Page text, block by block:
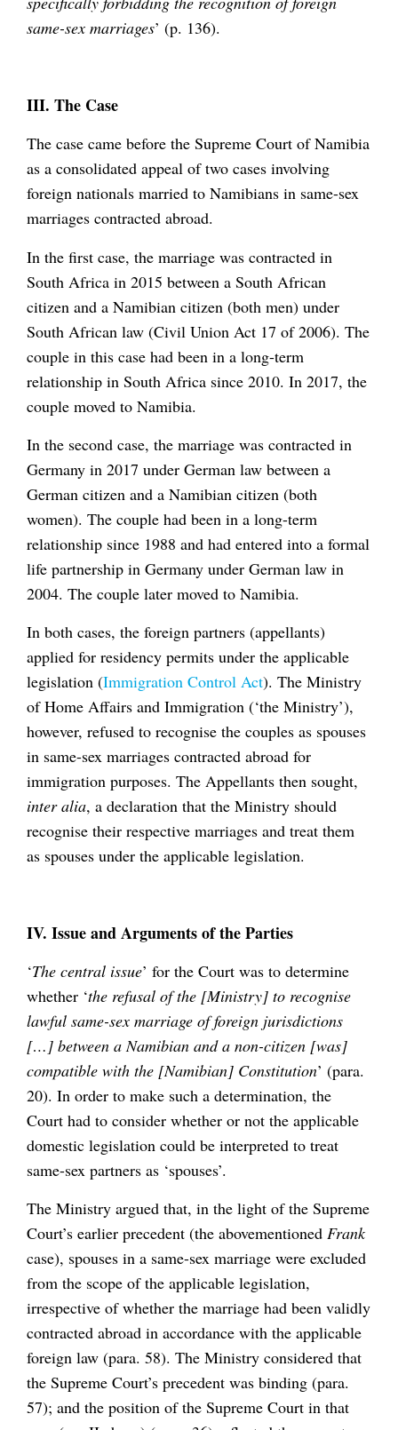
same-sex marriages’ (p. 136).
III. The Case
The case came before the Supreme Court of Namibia
as a consolidated appeal of two cases involving
foreign nationals married to Namibians in same-sex
marriages contracted abroad.
In the first case, the marriage was contracted in
South Africa in 2015 between a South African
citizen and a Namibian citizen (both men) under
South African law (Civil Union Act 17 of 2006). The
couple in this case had been in a long-term
relationship in South Africa since 2010. In 2017, the
couple moved to Namibia.
In the second case, the marriage was contracted in
Germany in 2017 under German law between a
German citizen and a Namibian citizen (both
women). The couple had been in a long-term
relationship since 1988 and had entered into a formal
life partnership in Germany under German law in
2004. The couple later moved to Namibia.
In both cases, the foreign partners (appellants)
applied for residency permits under the applicable
legislation (Immigration Control Act). The Ministry
of Home Affairs and Immigration (‘the Ministry’),
however, refused to recognise the couples as spouses
in same-sex marriages contracted abroad for
immigration purposes. The Appellants then sought,
inter alia, a declaration that the Ministry should
recognise their respective marriages and treat them
as spouses under the applicable legislation.
IV. Issue and Arguments of the Parties
‘The central issue’ for the Court was to determine
whether ‘the refusal of the [Ministry] to recognise
lawful same-sex marriage of foreign jurisdictions
[…] between a Namibian and a non-citizen [was]
compatible with the [Namibian] Constitution’ (para.
20). In order to make such a determination, the
Court had to consider whether or not the applicable
domestic legislation could be interpreted to treat
same-sex partners as ‘spouses’.
The Ministry argued that, in the light of the Supreme
Court’s earlier precedent (the abovementioned Frank
case), spouses in a same-sex marriage were excluded
from the scope of the applicable legislation,
irrespective of whether the marriage had been validly
contracted abroad in accordance with the applicable
foreign law (para. 58). The Ministry considered that
the Supreme Court’s precedent was binding (para.
57); and the position of the Supreme Court in that